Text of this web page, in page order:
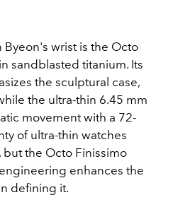
wrist is the Octo
sandblasted titanium. Its
the sculptural case,
the ultra-thin 6.45 mm
movement with a 72-
of ultra-thin watches
the Octo Finissimo
enhances the
defining it.